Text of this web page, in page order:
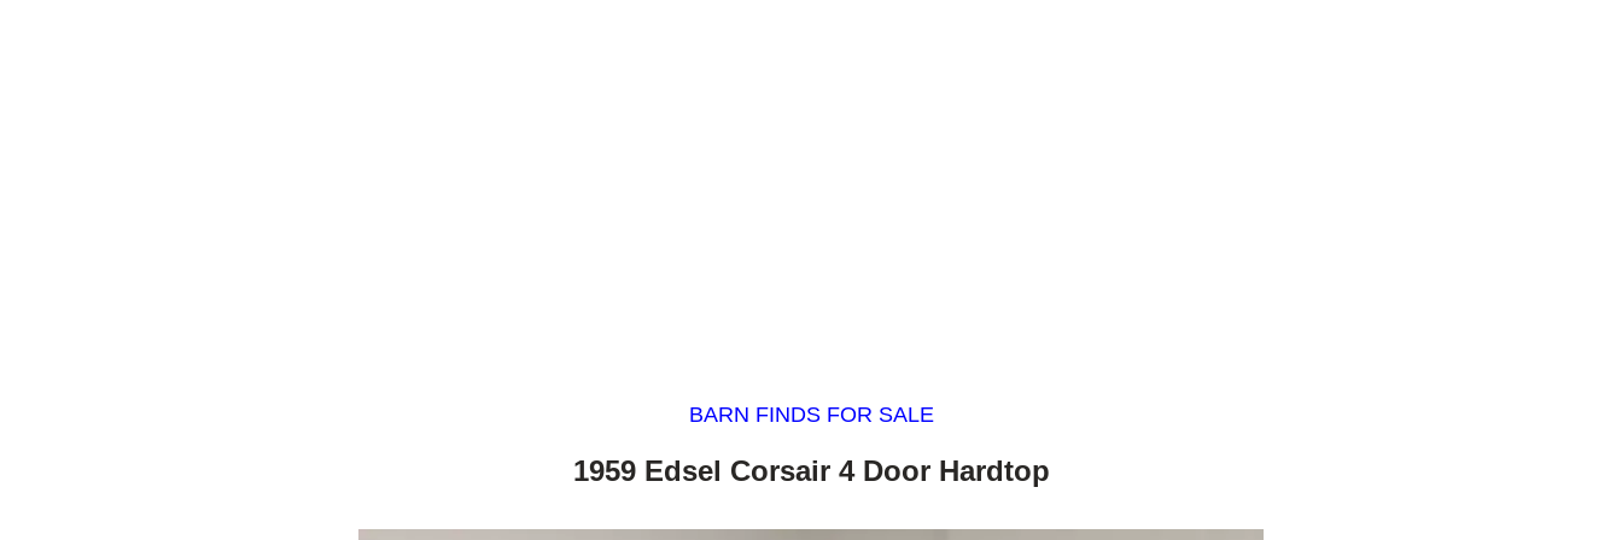
BARN FINDS FOR SALE
1959 Edsel Corsair 4 Door Hardtop